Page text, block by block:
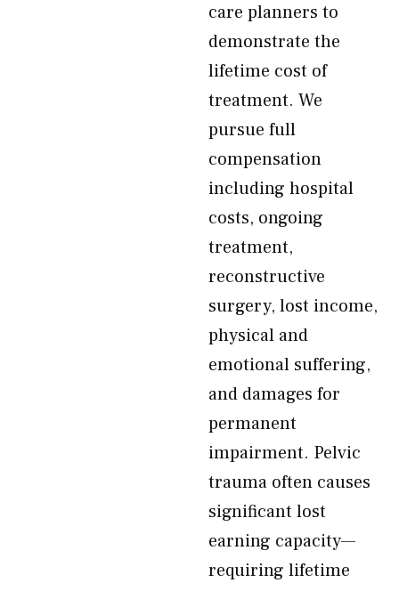
care planners to
demonstrate the
lifetime cost of
treatment. We
pursue full
compensation
including hospital
costs, ongoing
treatment,
reconstructive
surgery, lost income,
physical and
emotional suffering,
and damages for
permanent
impairment. Pelvic
trauma often causes
significant lost
earning capacity—
requiring lifetime